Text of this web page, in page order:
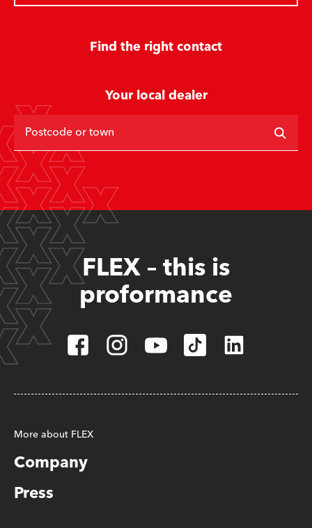
Find the right contact
Your local dealer
Postcode or town
FLEX – this is
proformance
More about FLEX
Company
Press